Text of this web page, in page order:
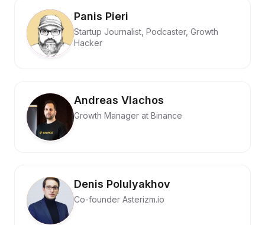
Panis Pieri
Startup Journalist, Podcaster, Growth
Hacker
Andreas Vlachos
Growth Manager at Binance
Denis Polulyakhov
Co-founder Asterizm.io